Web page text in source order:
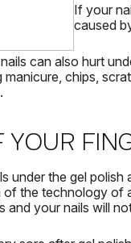
If your
caused
can also hurt
chips,
under the gel
of the technology of
and your nails will